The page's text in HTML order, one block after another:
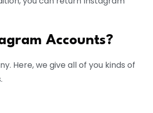
Accounts?
Here, we give all of you kinds of